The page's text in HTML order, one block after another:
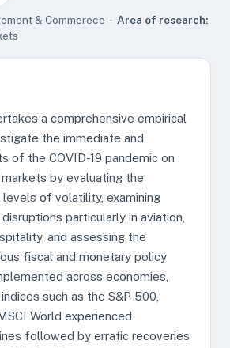
& Commerece · Area of research:
a comprehensive empirical
the immediate and
of the COVID-19 pandemic on
by evaluating the
of volatility, examining
particularly in aviation,
and assessing the
fiscal and monetary policy
across economies,
such as the S&P 500,
World experienced
followed by erratic recoveries